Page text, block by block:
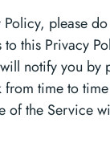
please
this Privacy
notify you by
time to
of the Service